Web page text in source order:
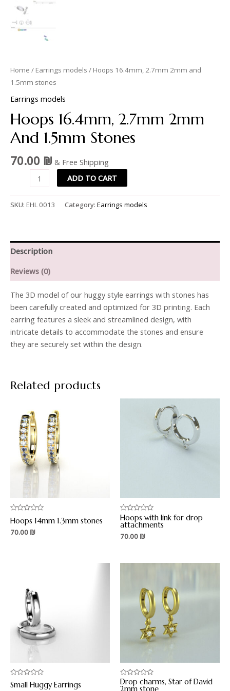
Home / Earrings models / Hoops 16.4mm, 2.7mm 2mm and
1.5mm stones
Earrings models
Hoops 16.4mm, 2.7mm 2mm
And 1.5mm Stones
70.00 ₪ & Free Shipping
ADD TO CART
SKU: EHL 0013 Category: Earrings models
Description
Reviews (0)
The 3D model of our huggy style earrings with stones has
been carefully created and optimized for 3D printing. Each
earring features a sleek and streamlined design, with
intricate details to accommodate the stones and ensure
they are securely set within the design.
Related products
Rated
0
out
of
Hoops 14mm 1.3mm stones
70.00 ₪
Rated
0
out
of
Hoops with link for drop
attachments
70.00 ₪
Rated
0
Small Huggy Earrings
Rated
0
Drop charms, Star of David
2mm stone